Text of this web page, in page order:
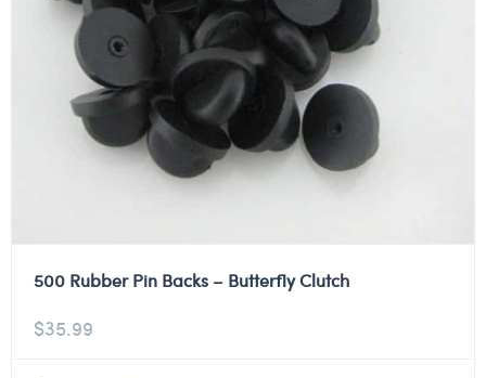
500 Rubber Pin Backs – Butterfly Clutch
$35.99